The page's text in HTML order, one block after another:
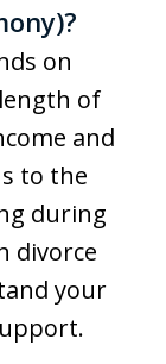
on
of
and
to the
during
divorce
your